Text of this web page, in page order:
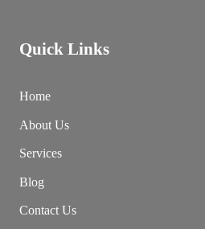
Quick Links
Home
About Us
Services
Blog
Contact Us